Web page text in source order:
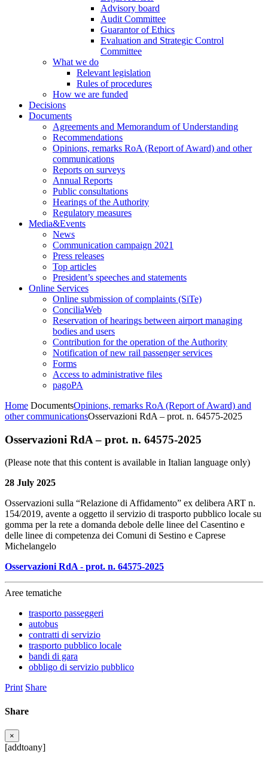
Advisory board
Audit Committee
Guarantor of Ethics
Evaluation and Strategic Control
Committee
What we do
Relevant legislation
Rules of procedures
How we are funded
Decisions
Documents
Agreements and Memorandum of Understanding
Recommendations
Opinions, remarks RoA (Report of Award) and other
communications
Reports on surveys
Annual Reports
Public consultations
Hearings of the Authority
Regulatory measures
Media&Events
News
Communication campaign 2021
Press releases
Top articles
President’s speeches and statements
Online Services
Online submission of complaints (SiTe)
ConciliaWeb
Reservation of hearings between airport managing
bodies and users
Contribution for the operation of the Authority
Notification of new rail passenger services
Forms
Access to administrative files
pagoPA
Home DocumentsOpinions, remarks RoA (Report of Award) and
other communicationsOsservazioni RdA – prot. n. 64575-2025
Osservazioni RdA – prot. n. 64575-2025
(Please note that this content is available in Italian language only)
28 July 2025
Osservazioni sulla “Relazione di Affidamento” ex delibera ART n.
154/2019, avente a oggetto il servizio di trasporto pubblico locale su
gomma per la rete a domanda debole delle linee del Casentino e
delle linee di competenza dei Comuni di Sestino e Caprese
Michelangelo
Osservazioni RdA - prot. n. 64575-2025
Aree tematiche
trasporto passeggeri
autobus
contratti di servizio
trasporto pubblico locale
bandi di gara
obbligo di servizio pubblico
Print Share
Share
×
[addtoany]